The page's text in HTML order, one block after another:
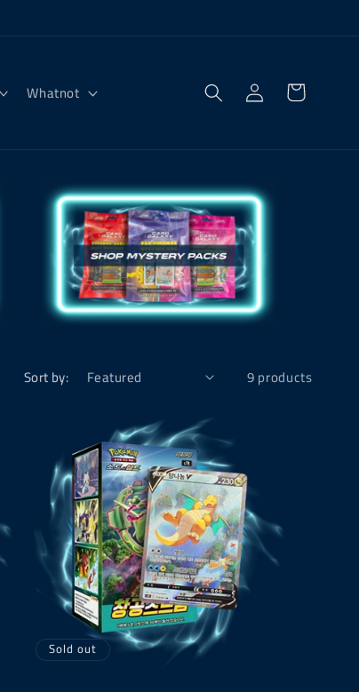
Whatnot
Log
in
Cart
Sort by: 9 products
Sold out